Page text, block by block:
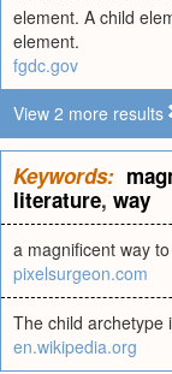
element. A child
element.
fgdc.gov
View 2 more results
Keywords:
literature, way
a magnificent way
pixelsurgeon.com
The child archetype
en.wikipedia.org